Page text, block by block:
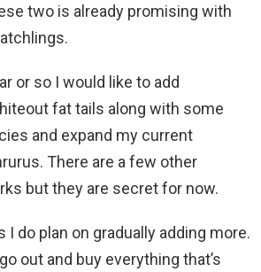
two is already promising with
or so I would like to add
fat tails along with some
and expand my current
There are a few other
but they are secret for now.
do plan on gradually adding more.
out and buy everything that’s